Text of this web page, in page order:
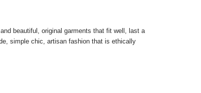
beautiful, original garments that fit well, last a
simple chic, artisan fashion that is ethically